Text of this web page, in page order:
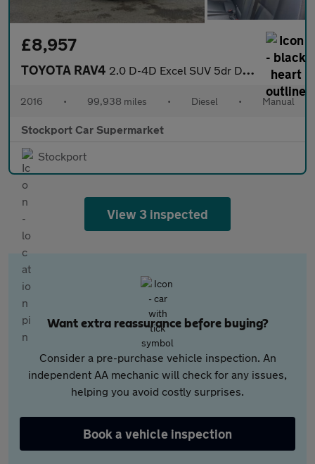
£8,957
TOYOTA RAV4 2.0 D-4D Excel SUV 5dr Diesel Manual Euro 6 (s/s) (Safety Sense,
2016 • 99,938 miles • Diesel • Manual
Stockport Car Supermarket
Stockport
View 3 inspected
Want extra reassurance before buying?
Consider a pre-purchase vehicle inspection. An
independent AA mechanic will check for any issues,
helping you avoid costly surprises.
Book a vehicle inspection